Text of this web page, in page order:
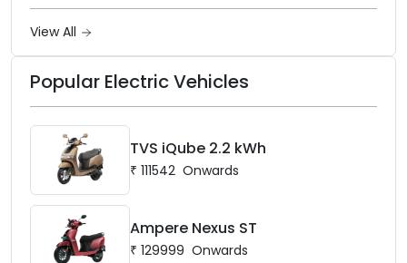
View All
Popular Electric Vehicles
TVS iQube 2.2 kWh
₹ 111542 Onwards
Ampere Nexus ST
₹ 129999 Onwards